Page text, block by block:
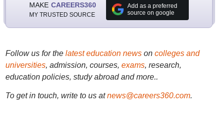
MAKE CAREERS360
MY TRUSTED SOURCE
Add as a preferred
source on google
Follow us for the latest education newson colleges and
universities, admission, courses, exams, research,
education policies, study abroad and more..
To get in touch, write to us at news@careers360.com.